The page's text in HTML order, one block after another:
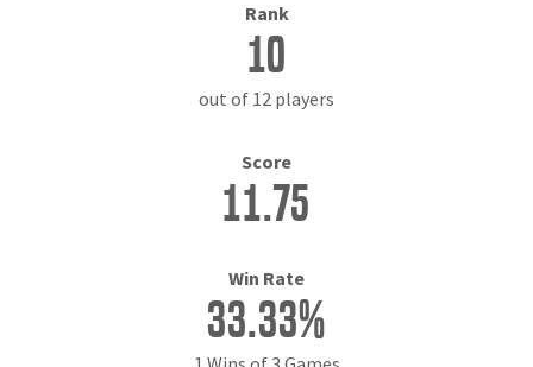
Rank
10
out of 12 players
Score
11.75
Win Rate
33.33%